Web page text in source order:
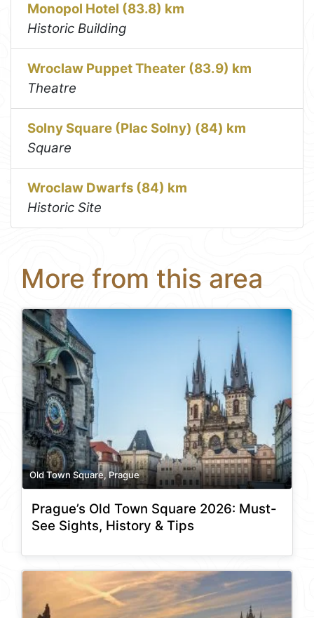
Monopol Hotel (83.8) km
Historic Building
Wroclaw Puppet Theater (83.9) km
Theatre
Solny Square (Plac Solny) (84) km
Square
Wroclaw Dwarfs (84) km
Historic Site
More from this area
Old Town Square, Prague
Prague’s Old Town Square 2026: Must-
See Sights, History & Tips